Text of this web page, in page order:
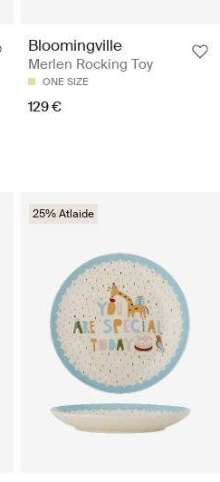
Bloomingville
Merlen Rocking Toy
ONE SIZE
129 €
25% Atlaide